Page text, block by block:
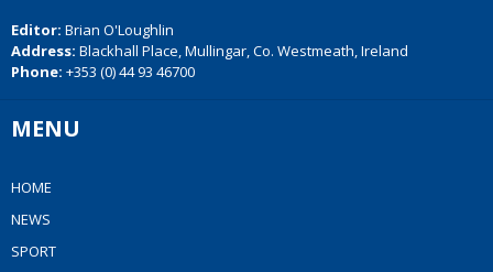
Editor: Brian O'Loughlin
Address: Blackhall Place, Mullingar, Co. Westmeath, Ireland
Phone: +353 (0) 44 93 46700
MENU
HOME
NEWS
SPORT